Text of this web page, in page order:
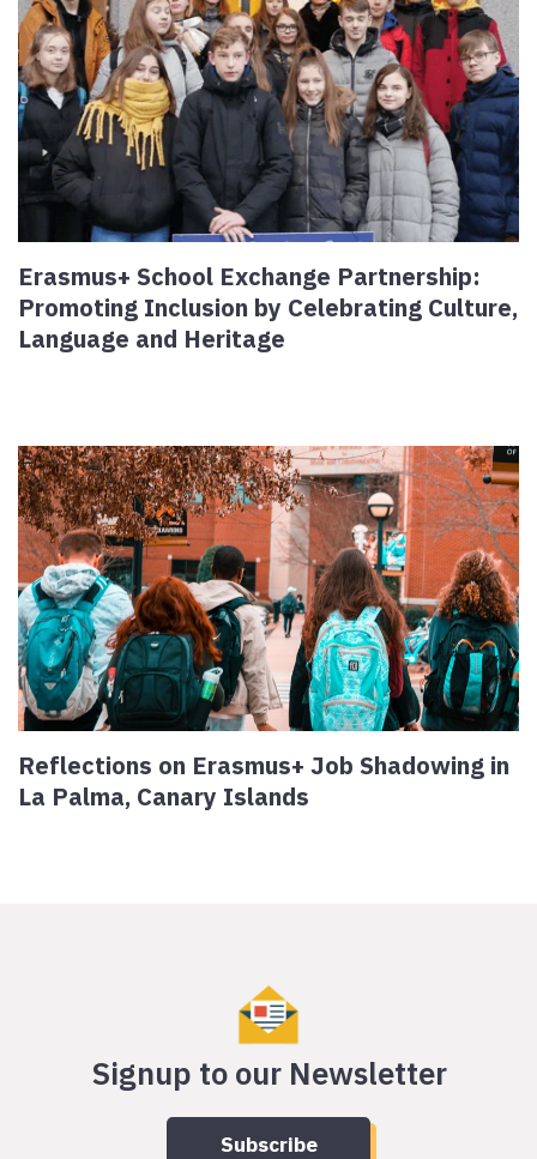
Erasmus+ School Exchange Partnership:
Promoting Inclusion by Celebrating Culture,
Language and Heritage
Reflections on Erasmus+ Job Shadowing in
La Palma, Canary Islands
Signup to our Newsletter
Subscribe